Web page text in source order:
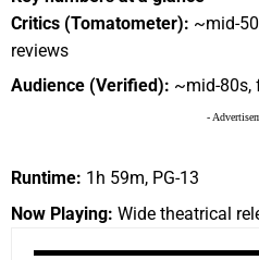
Critics (Tomatometer): ~mid-
reviews
Audience (Verified): ~mid-80s,
-
Runtime: 1h 59m, PG-13
Now Playing: Wide theatrical